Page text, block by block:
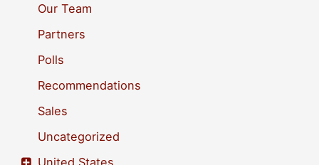
Our Team
Partners
Polls
Recommendations
Sales
Uncategorized